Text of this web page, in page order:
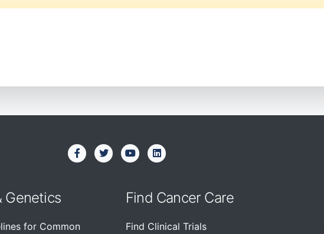
Genetics
for Common
Find Cancer Care
Find Clinical Trials